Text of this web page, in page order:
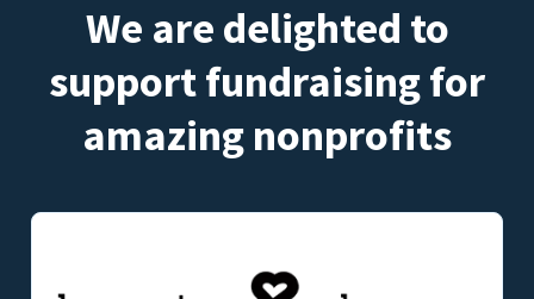
We are delighted to
support fundraising for
amazing nonprofits